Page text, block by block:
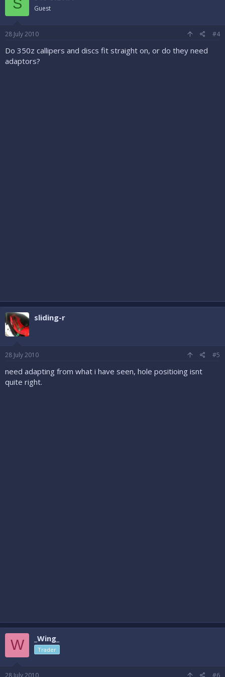
S Guest
28 July 2010 #4
Do 350z callipers and discs fit straight on, or do they need
adaptors?
sliding-r
28 July 2010 #5
need adapting from what i have seen, hole positioing isnt
quite right.
W _Wing_
Trader
28 July 2010 #6